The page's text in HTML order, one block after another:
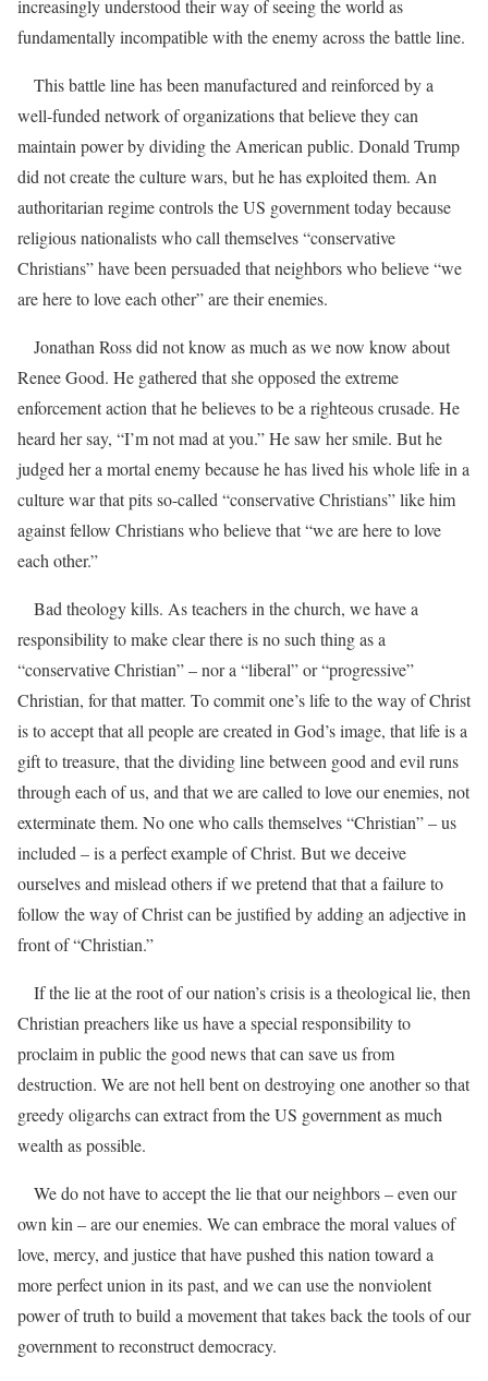
increasingly understood their way of seeing the world as
fundamentally incompatible with the enemy across the battle line.
This battle line has been manufactured and reinforced by a
well-funded network of organizations that believe they can
maintain power by dividing the American public. Donald Trump
did not create the culture wars, but he has exploited them. An
authoritarian regime controls the US government today because
religious nationalists who call themselves “conservative
Christians” have been persuaded that neighbors who believe “we
are here to love each other” are their enemies.
Jonathan Ross did not know as much as we now know about
Renee Good. He gathered that she opposed the extreme
enforcement action that he believes to be a righteous crusade. He
heard her say, “I’m not mad at you.” He saw her smile. But he
judged her a mortal enemy because he has lived his whole life in a
culture war that pits so-called “conservative Christians” like him
against fellow Christians who believe that “we are here to love
each other.”
Bad theology kills. As teachers in the church, we have a
responsibility to make clear there is no such thing as a
“conservative Christian” – nor a “liberal” or “progressive”
Christian, for that matter. To commit one’s life to the way of Christ
is to accept that all people are created in God’s image, that life is a
gift to treasure, that the dividing line between good and evil runs
through each of us, and that we are called to love our enemies, not
exterminate them. No one who calls themselves “Christian” – us
included – is a perfect example of Christ. But we deceive
ourselves and mislead others if we pretend that that a failure to
follow the way of Christ can be justified by adding an adjective in
front of “Christian.”
If the lie at the root of our nation’s crisis is a theological lie, then
Christian preachers like us have a special responsibility to
proclaim in public the good news that can save us from
destruction. We are not hell bent on destroying one another so that
greedy oligarchs can extract from the US government as much
wealth as possible.
We do not have to accept the lie that our neighbors – even our
own kin – are our enemies. We can embrace the moral values of
love, mercy, and justice that have pushed this nation toward a
more perfect union in its past, and we can use the nonviolent
power of truth to build a movement that takes back the tools of our
government to reconstruct democracy.